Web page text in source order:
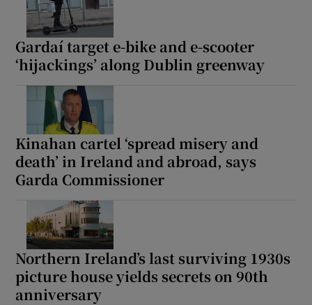
Gardaí target e-bike and e-scooter
‘hijackings’ along Dublin greenway
Kinahan cartel ‘spread misery and
death’ in Ireland and abroad, says
Garda Commissioner
Northern Ireland’s last surviving 1930s
picture house yields secrets on 90th
anniversary